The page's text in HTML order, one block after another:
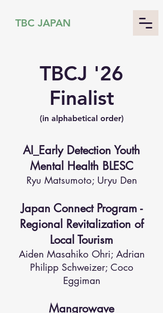
TBC JAPAN
TBCJ '26
Finalist
(in alphabetical order)
AI_Early Detection Youth
Mental Health BLESC
Ryu Matsumoto; Uryu Den
Japan Connect Program -
Regional Revitalization of
Local Tourism
Aiden Masahiko Ohri; Adrian
Philipp Schweizer; Coco
Eggiman
Mangrowave